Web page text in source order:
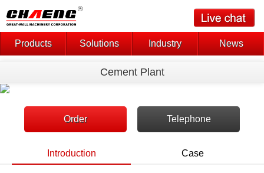
Products Solutions Industry News
Cement Plant
Order Telephone
Introduction Case